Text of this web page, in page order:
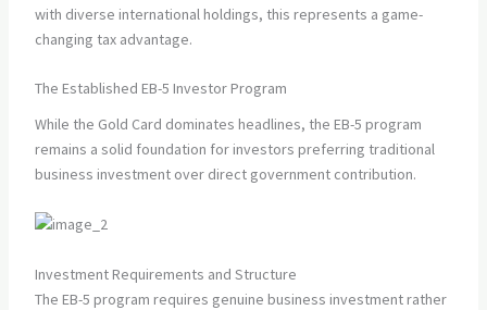
with diverse international holdings, this represents a game-
changing tax advantage.
The Established EB-5 Investor Program
While the Gold Card dominates headlines, the EB-5 program
remains a solid foundation for investors preferring traditional
business investment over direct government contribution.
Investment Requirements and Structure
The EB-5 program requires genuine business investment rather